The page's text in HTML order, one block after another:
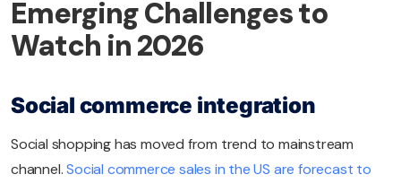
Emerging Challenges to
Watch in 2026
Social commerce integration
Social shopping has moved from trend to mainstream
channel. Social commerce sales in the US are forecast to